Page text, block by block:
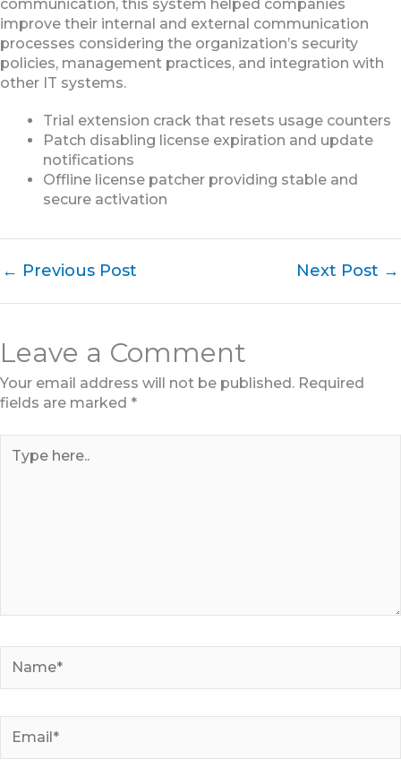
communication, this system helped companies
improve their internal and external communication
processes considering the organization’s security
policies, management practices, and integration with
other IT systems.
Trial extension crack that resets usage counters
Patch disabling license expiration and update
notifications
Offline license patcher providing stable and
secure activation
← Previous Post Next Post →
Leave a Comment
Your email address will not be published. Required
fields are marked *
here..